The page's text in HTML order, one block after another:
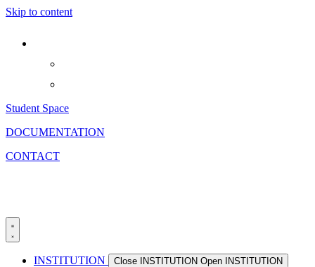
Skip to content
Student Space
DOCUMENTATION
CONTACT
INSTITUTION Close INSTITUTION Open INSTITUTION